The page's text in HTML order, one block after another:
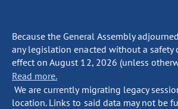
Because the General Assembly
any legislation enacted without a safety
effect on August 12, 2026 (unless
Read more.
We are currently migrating legacy
location. Links to said data may not be